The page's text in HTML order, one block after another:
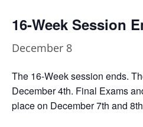
16-Week Session
December 8
The 16-Week session ends.
December 4th. Final Exams
place on December 7th and